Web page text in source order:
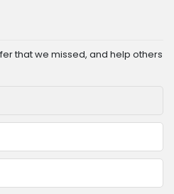
that we missed, and help others